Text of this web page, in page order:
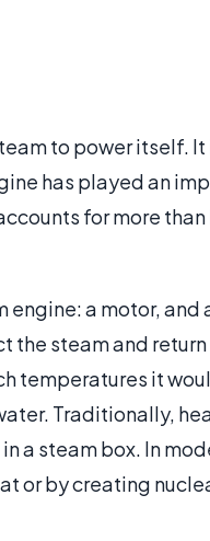
to power itself.
has played an
for more
a motor, and
steam and
temperatures it
Traditionally,
a steam box. In
or by creating